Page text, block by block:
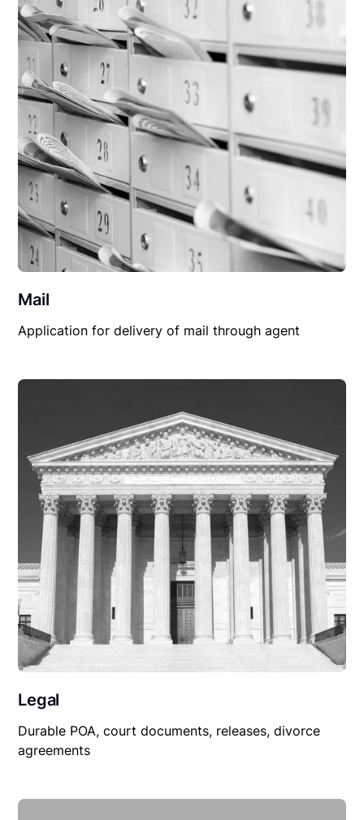
Mail
Application for delivery of mail through agent
Legal
Durable POA, court documents, releases, divorce
agreements